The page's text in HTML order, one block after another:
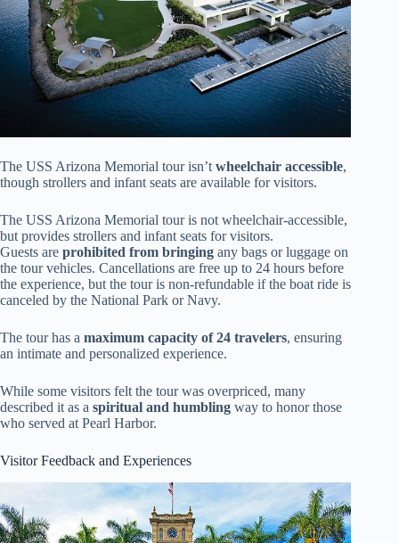
The USS Arizona Memorial tour isn’t wheelchair accessible,
though strollers and infant seats are available for visitors.
The USS Arizona Memorial tour is not wheelchair-accessible,
but provides strollers and infant seats for visitors.
Guests are prohibited from bringing any bags or luggage on
the tour vehicles. Cancellations are free up to 24 hours before
the experience, but the tour is non-refundable if the boat ride is
canceled by the National Park or Navy.
The tour has a maximum capacity of 24 travelers, ensuring
an intimate and personalized experience.
While some visitors felt the tour was overpriced, many
described it as a spiritual and humbling way to honor those
who served at Pearl Harbor.
Visitor Feedback and Experiences